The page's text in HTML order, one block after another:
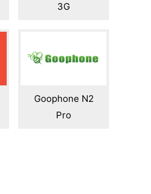
3G
Goophone N2
Pro